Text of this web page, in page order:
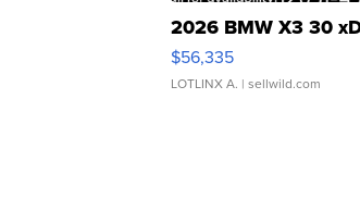
2026 BMW X3 30
$56,335
LOTLINX A. | sellwild.com